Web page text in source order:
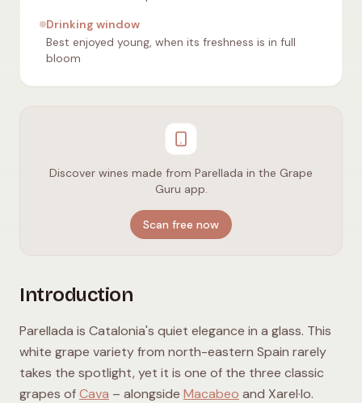
Drinking window
Best enjoyed young, when its freshness is in full
bloom
Discover wines made from Parellada in the Grape
Guru app.
Scan free now
Introduction
Parellada is Catalonia's quiet elegance in a glass. This
white grape variety from north-eastern Spain rarely
takes the spotlight, yet it is one of the three classic
grapes ofCava – alongside Macabeo and Xarel·lo.